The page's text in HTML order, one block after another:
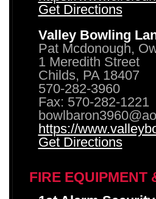
Get Directions
Valley Bowling
Pat Mcdonough,
1 Meredith Street
Childs, PA 18407
570-282-3960
Fax: 570-282-1221
https://
Get Directions
FIRE EQUIPMENT